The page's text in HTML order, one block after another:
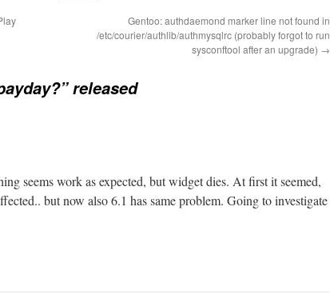
Gentoo: authdaemond marker line not found in
/etc/courier/authlib/authmysqlrc (probably forgot to run
sysconftool after an upgrade) →
released
seems work as expected, but widget dies. At first it seemed,
but now also 6.1 has same problem. Going to investigate